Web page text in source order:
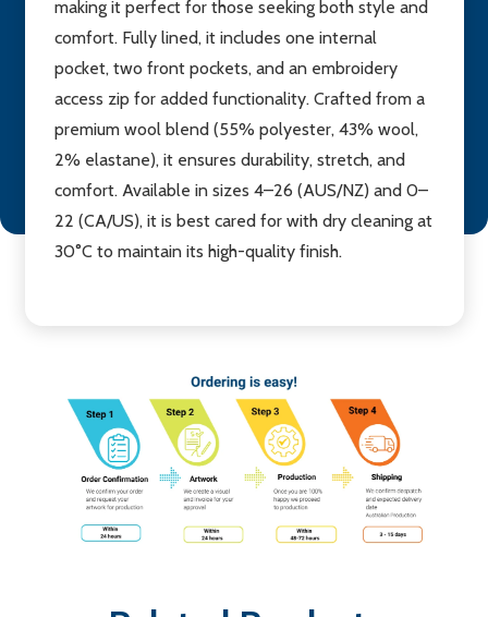
making it perfect for those seeking both style and
comfort. Fully lined, it includes one internal
pocket, two front pockets, and an embroidery
access zip for added functionality. Crafted from a
premium wool blend (55% polyester, 43% wool,
2% elastane), it ensures durability, stretch, and
comfort. Available in sizes 4–26 (AUS/NZ) and 0–
22 (CA/US), it is best cared for with dry cleaning at
30°C to maintain its high-quality finish.